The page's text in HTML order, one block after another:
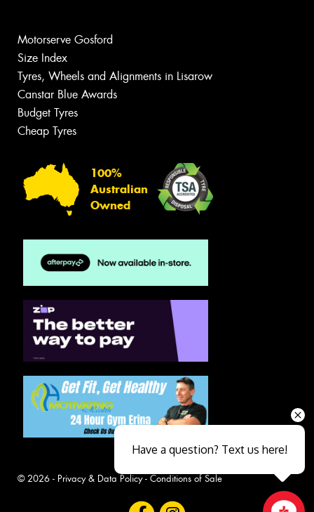
Motorserve Gosford
Size Index
Tyres, Wheels and Alignments in Lisarow
Canstar Blue Awards
Budget Tyres
Cheap Tyres
100%
Australian
Owned
© 2026 - Privacy & Data Policy- Conditions of Sale
Have a question? Text us here!